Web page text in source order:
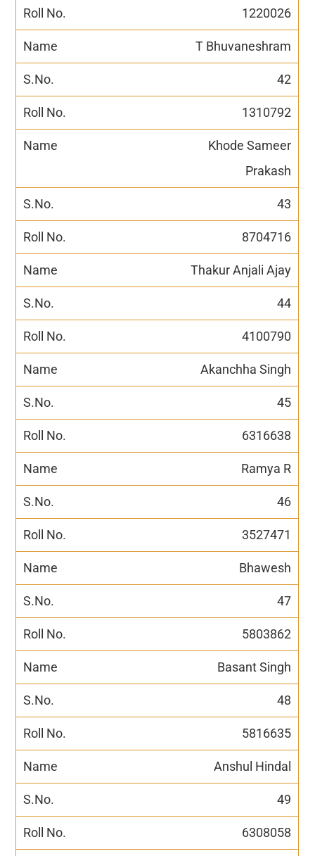
1220026
T Bhuvaneshram
42
1310792
Khode Sameer
Prakash
43
8704716
Thakur Anjali Ajay
44
4100790
Akanchha Singh
45
6316638
Ramya R
46
3527471
Bhawesh
47
5803862
Basant Singh
48
5816635
Anshul Hindal
49
6308058